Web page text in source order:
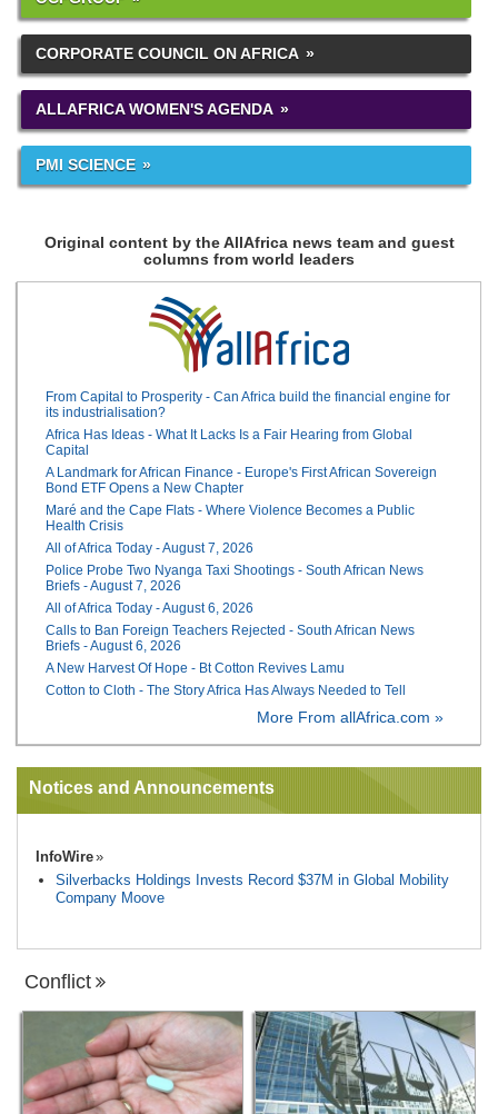
CORPORATE COUNCIL ON AFRICA
ALLAFRICA WOMEN'S AGENDA
PMI SCIENCE
Original content by the AllAfrica news team and guest
columns from world leaders
From Capital to Prosperity - Can Africa build the financial engine for
its industrialisation?
Africa Has Ideas - What It Lacks Is a Fair Hearing from Global
Capital
A Landmark for African Finance - Europe's First African Sovereign
Bond ETF Opens a New Chapter
Maré and the Cape Flats - Where Violence Becomes a Public
Health Crisis
All of Africa Today - August 7, 2026
Police Probe Two Nyanga Taxi Shootings - South African News
Briefs - August 7, 2026
All of Africa Today - August 6, 2026
Calls to Ban Foreign Teachers Rejected - South African News
Briefs - August 6, 2026
A New Harvest Of Hope - Bt Cotton Revives Lamu
Cotton to Cloth - The Story Africa Has Always Needed to Tell
More From allAfrica.com »
Notices and Announcements
InfoWire
Silverbacks Holdings Invests Record $37M in Global Mobility
Company Moove
Conflict